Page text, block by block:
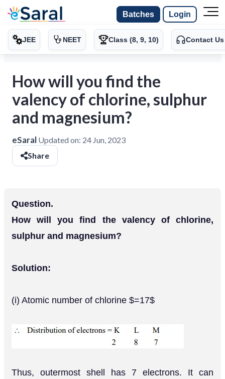
Batches Login
JEE NEET Class (8, 9, 10) Contact Us
How will you find the
valency of chlorine, sulphur
and magnesium?
eSaral Updated on: 24 Jun, 2023
Share
Question.
How will you find the valency of chlorine,
sulphur and magnesium?
Solution:
(i) Atomic number of chlorine $=17$
Thus, outermost shell has 7 electrons. It can